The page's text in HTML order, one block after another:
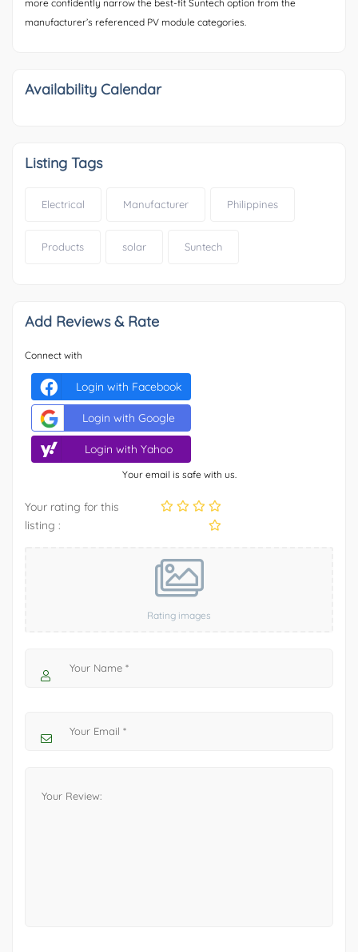
more confidently narrow the best-fit Suntech option from the
manufacturer’s referenced PV module categories.
Availability Calendar
Listing Tags
Electrical Manufacturer Philippines
Products solar Suntech
Add Reviews & Rate
Connect with
Login with Facebook
Login with Google
Login with Yahoo
Your email is safe with us.
Your rating for this
listing :
Rating images